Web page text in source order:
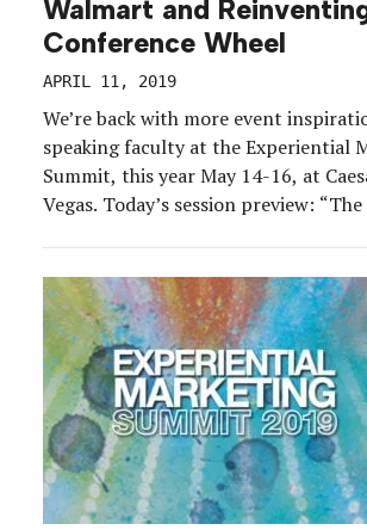
Walmart and
Conference Wheel
APRIL 11, 2019
We’re back with more event
speaking faculty at the Experiential
Summit, this year May 14-16, at
Vegas. Today’s session preview:
driver of education and motivation
14,000-plus shareholders and
success of […]